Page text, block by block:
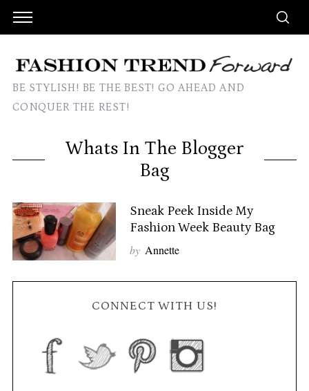
BE STYLISH! BE THE BEST! GO AHEAD AND
CONQUER THE REST!
Whats In The Blogger
Bag
Sneak Peek Inside My
Fashion Week Beauty Bag
by Annette
CONNECT WITH US!